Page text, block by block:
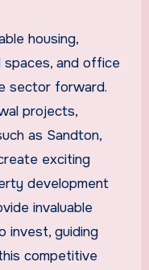
housing,
and office
sector forward.
projects,
as Sandton,
exciting
development
invaluable
invest, guiding
competitive